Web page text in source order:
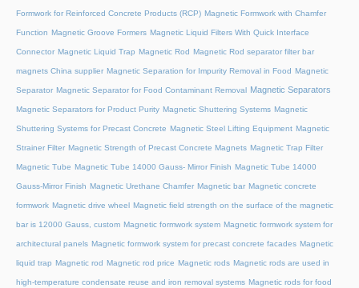
Formwork for Reinforced Concrete Products (RCP) Magnetic Formwork with Chamfer
Function Magnetic Groove Formers Magnetic Liquid Filters With Quick Interface
Connector Magnetic Liquid Trap Magnetic Rod Magnetic Rod separator filter bar
magnets China supplier Magnetic Separation for Impurity Removal in Food Magnetic
Separator Magnetic Separator for Food Contaminant Removal Magnetic Separators
Magnetic Separators for Product Purity Magnetic Shuttering Systems Magnetic
Shuttering Systems for Precast Concrete Magnetic Steel Lifting Equipment Magnetic
Strainer Filter Magnetic Strength of Precast Concrete Magnets Magnetic Trap Filter
Magnetic Tube Magnetic Tube 14000 Gauss- Mirror Finish Magnetic Tube 14000
Gauss-Mirror Finish Magnetic Urethane Chamfer Magnetic bar Magnetic concrete
formwork Magnetic drive wheel Magnetic field strength on the surface of the magnetic
bar is 12000 Gauss, custom Magnetic formwork system Magnetic formwork system for
architectural panels Magnetic formwork system for precast concrete facades Magnetic
liquid trap Magnetic rod Magnetic rod price Magnetic rods Magnetic rods are used in
high-temperature condensate reuse and iron removal systems Magnetic rods for food